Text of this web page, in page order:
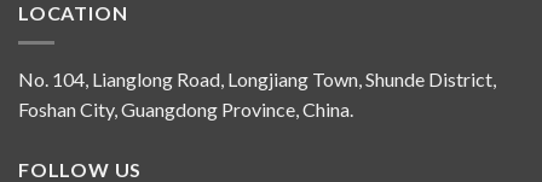
LOCATION
No. 104, Lianglong Road, Longjiang Town, Shunde District,
Foshan City, Guangdong Province, China.
FOLLOW US